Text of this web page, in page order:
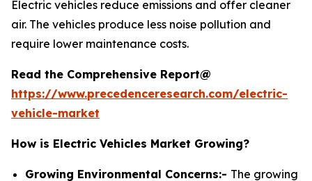
Electric vehicles reduce emissions and offer cleaner
air. The vehicles produce less noise pollution and
require lower maintenance costs.
Read the Comprehensive Report@
https://www.precedenceresearch.com/electric-
vehicle-market
How is Electric Vehicles Market Growing?
Growing Environmental Concerns:- The growing